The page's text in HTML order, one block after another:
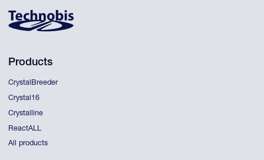
Products
CrystalBreeder
Crystal16
Crystalline
ReactALL
All products